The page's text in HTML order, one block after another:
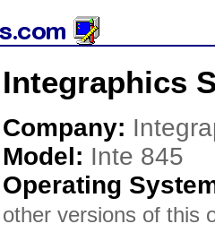
Integraphics
Company:
Model: Inte 845
Operating
other versions of this